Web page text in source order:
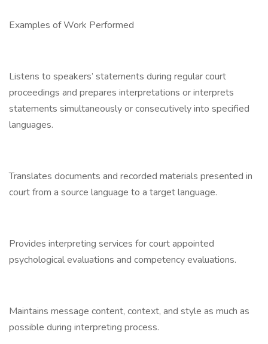
Examples of Work Performed
Listens to speakers’ statements during regular court
proceedings and prepares interpretations or interprets
statements simultaneously or consecutively into specified
languages.
Translates documents and recorded materials presented in
court from a source language to a target language.
Provides interpreting services for court appointed
psychological evaluations and competency evaluations.
Maintains message content, context, and style as much as
possible during interpreting process.